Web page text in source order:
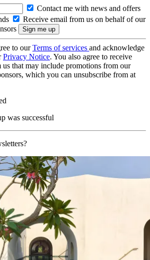
Contact me with news and offers
Receive email from us on behalf of our
to ourTerms of services and acknowledge
Privacy Notice. You also agree to receive
us that may include promotions from our
which you can unsubscribe from at
was successful